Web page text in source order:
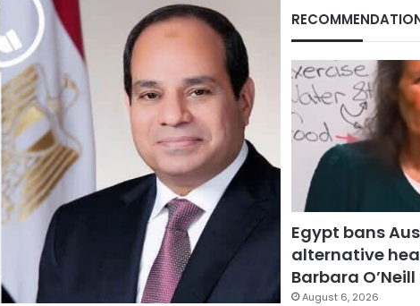
Egypt bans
alternative
Barbara
August 6, 2026